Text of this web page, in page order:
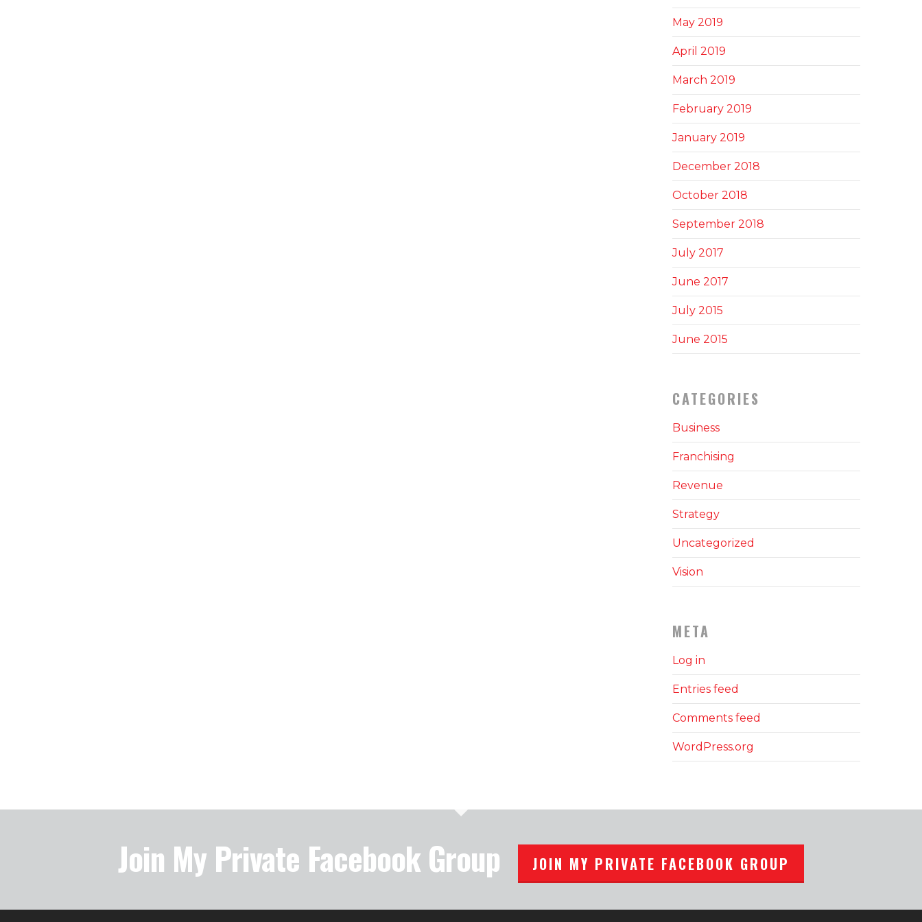
May 2019
April 2019
March 2019
February 2019
January 2019
December 2018
October 2018
September 2018
July 2017
June 2017
July 2015
June 2015
CATEGORIES
Business
Franchising
Revenue
Strategy
Uncategorized
Vision
META
Log in
Entries feed
Comments feed
WordPress.org
Join My Private Facebook Group JOIN MY PRIVATE FACEBOOK GROUP